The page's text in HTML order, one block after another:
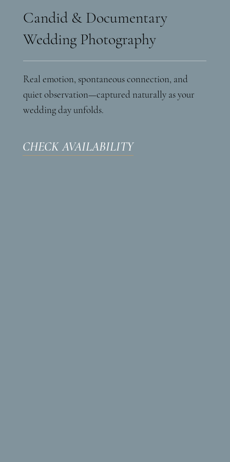
Candid & Documentary
Wedding Photography
Real emotion, spontaneous connection, and
quiet observation—captured naturally as your
wedding day unfolds.
CHECK AVAILABILITY